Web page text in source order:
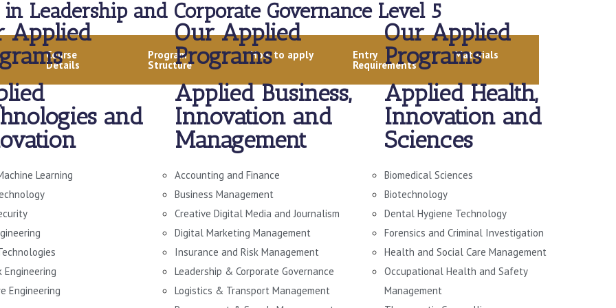
Applied
and
Learning
Engineering
Engineering
Our Applied
Programs
Applied Business,
Innovation and
Management
Accounting and Finance
Business Management
Creative Digital Media and Journalism
Digital Marketing Management
Insurance and Risk Management
Leadership & Corporate Governance
Logistics & Transport Management
Our Applied
Programs
Applied Health,
Innovation and
Sciences
Biomedical Sciences
Biotechnology
Dental Hygiene Technology
Forensics and Criminal Investigation
Health and Social Care Management
Occupational Health and Safety
Management
Leadership and Corporate Governance Level 5
Course
Details
Program
Structure
How to apply Entry
Requirements
Materials